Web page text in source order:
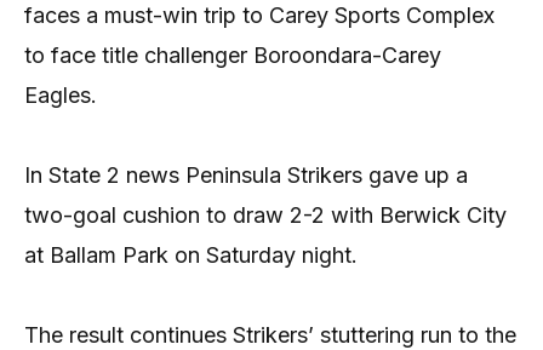
faces a must-win trip to Carey Sports Complex
to face title challenger Boroondara-Carey
Eagles.
In State 2 news Peninsula Strikers gave up a
two-goal cushion to draw 2-2 with Berwick City
at Ballam Park on Saturday night.
The result continues Strikers’ stuttering run to the